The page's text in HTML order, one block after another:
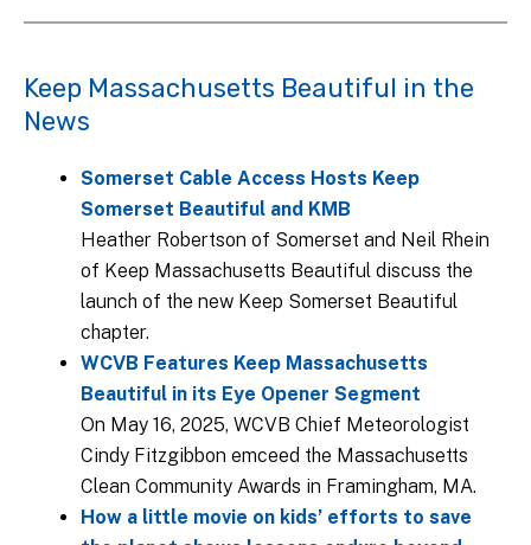
Keep Massachusetts Beautiful in the
News
Somerset Cable Access Hosts Keep
Somerset Beautiful and KMB
Heather Robertson of Somerset and Neil Rhein
of Keep Massachusetts Beautiful discuss the
launch of the new Keep Somerset Beautiful
chapter.
WCVB Features Keep Massachusetts
Beautiful in its Eye Opener Segment
On May 16, 2025, WCVB Chief Meteorologist
Cindy Fitzgibbon emceed the Massachusetts
Clean Community Awards in Framingham, MA.
How a little movie on kids’ efforts to save